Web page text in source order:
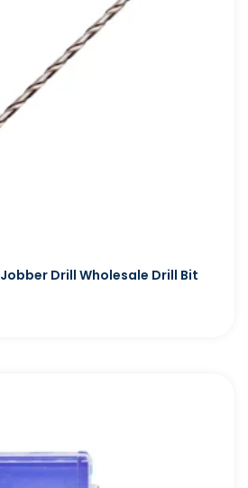
Jobber Drill Wholesale Drill Bit